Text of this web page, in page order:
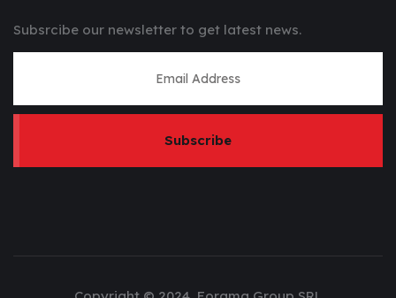
Subsrcibe our newsletter to get latest news.
Subscribe